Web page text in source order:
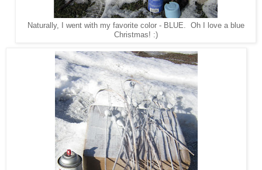
Naturally, I went with my favorite color - BLUE. Oh I love a blue
Christmas! :)